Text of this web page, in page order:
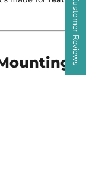
★ Customer Reviews